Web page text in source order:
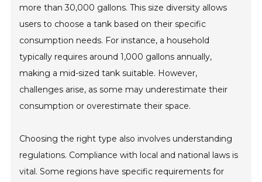
more than 30,000 gallons. This size diversity allows
users to choose a tank based on their specific
consumption needs. For instance, a household
typically requires around 1,000 gallons annually,
making a mid-sized tank suitable. However,
challenges arise, as some may underestimate their
consumption or overestimate their space.
Choosing the right type also involves understanding
regulations. Compliance with local and national laws is
vital. Some regions have specific requirements for